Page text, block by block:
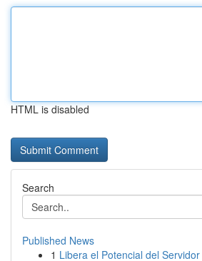
HTML is disabled
Search
Published News
1 Libera el Potencial del